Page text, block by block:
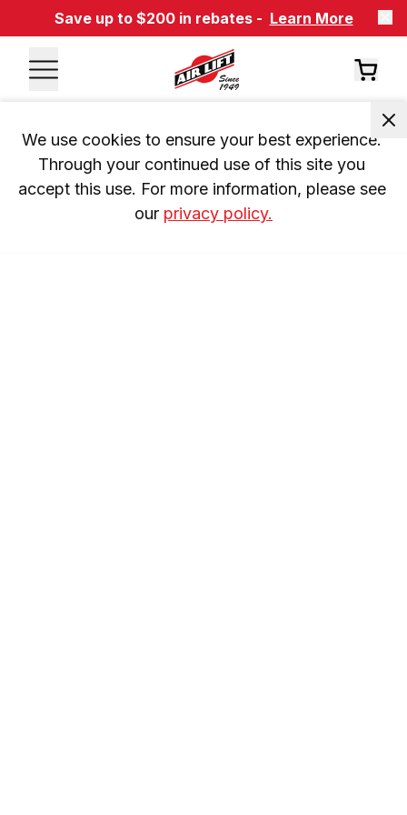
Save up to $200 in rebates - Learn More
We use cookies to ensure your best experience.
Through your continued use of this site you
accept this use. For more information, please see
our privacy policy.